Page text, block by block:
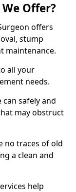
Offer?
offers
stump
maintenance.
all your
needs.
safely and
may obstruct
no traces of old
a clean and
help